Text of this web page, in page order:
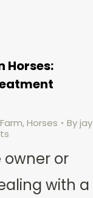
Horses:
Farm,Horses Byjay
owner or
with a